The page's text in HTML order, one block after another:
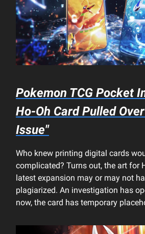
Pokemon TCG Pocket
Ho-Oh Card Pulled
Issue"
Who knew printing digital cards
complicated? Turns out, the art for
latest expansion may or may not
plagiarized. An investigation has
now, the card has temporary